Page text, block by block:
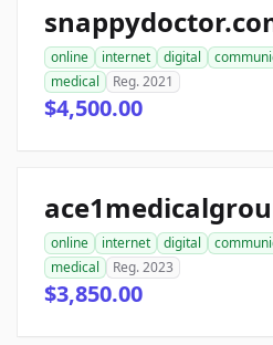
online internet digital
medical
Reg. 2021
$4,500.00
online internet digital
medical
Reg. 2023
$3,850.00